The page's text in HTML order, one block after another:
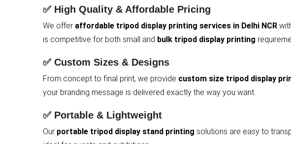
✅ High Quality & Affordable Pricing
We offer affordable tripod display printing services in Delhi NCR
is competitive for both small and bulk tripod display printing
✅ Custom Sizes & Designs
From concept to final print, we provide custom size tripod display
your branding message is delivered exactly the way you want.
✅ Portable & Lightweight
Our portable tripod display stand printing solutions are easy to